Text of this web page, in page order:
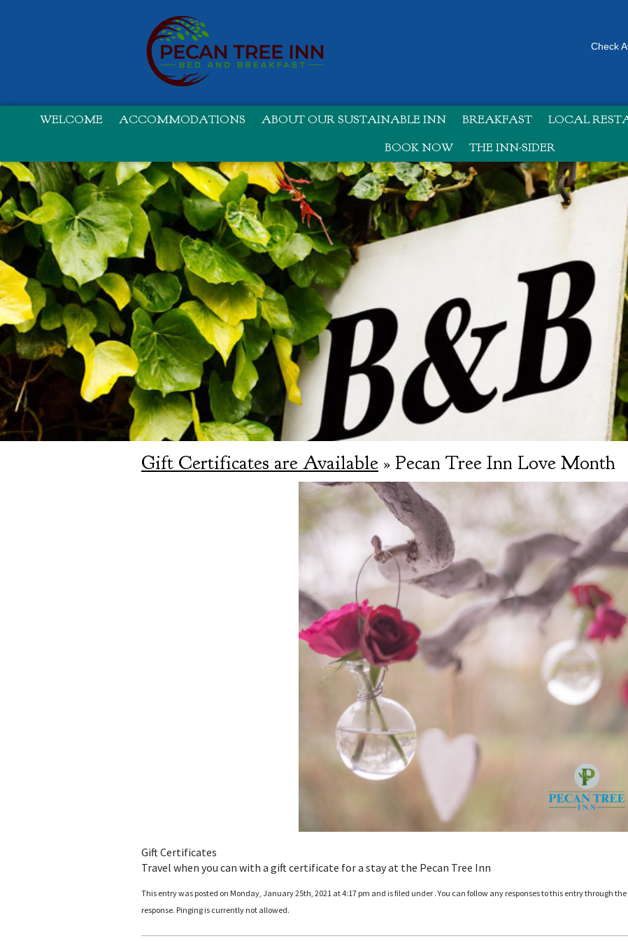
Check
WELCOME ACCOMMODATIONS ABOUT OUR SUSTAINABLE INN BREAKFAST LOCAL
BOOK NOW
THE INN-SIDER
Gift Certificates are Available » Pecan Tree Inn Love Month
Gift Certificates
Travel when you can with a gift certificate for a stay at the Pecan Tree Inn
This entry was posted on Monday, January 25th, 2021 at 4:17 pm and is filed under . You can follow any responses to this entry through the
response. Pinging is currently not allowed.